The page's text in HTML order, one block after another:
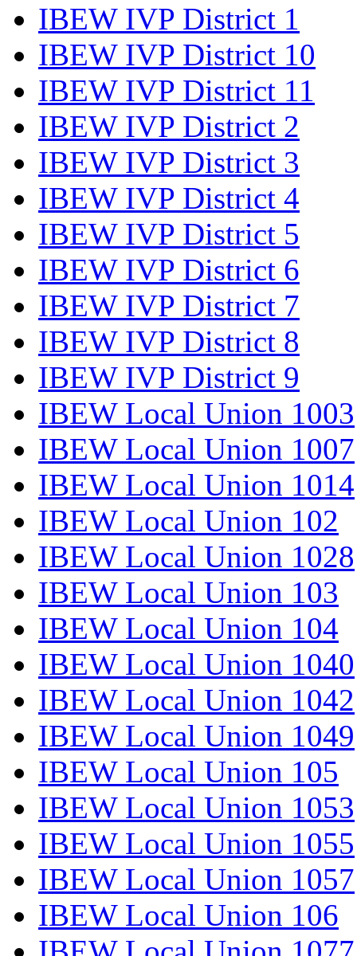
IBEW IVP District 1
IBEW IVP District 10
IBEW IVP District 11
IBEW IVP District 2
IBEW IVP District 3
IBEW IVP District 4
IBEW IVP District 5
IBEW IVP District 6
IBEW IVP District 7
IBEW IVP District 8
IBEW IVP District 9
IBEW Local Union 1003
IBEW Local Union 1007
IBEW Local Union 1014
IBEW Local Union 102
IBEW Local Union 1028
IBEW Local Union 103
IBEW Local Union 104
IBEW Local Union 1040
IBEW Local Union 1042
IBEW Local Union 1049
IBEW Local Union 105
IBEW Local Union 1053
IBEW Local Union 1055
IBEW Local Union 1057
IBEW Local Union 106